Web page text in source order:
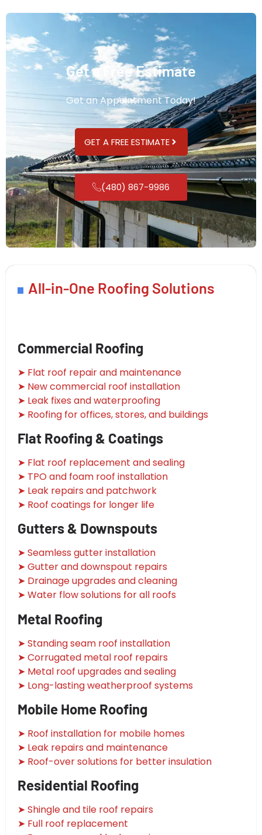
Get a Free Estimate
Get an Appointment Today!
GET A FREE ESTIMATE
(480) 867-9986
All-in-One Roofing Solutions
Commercial Roofing
➤ Flat roof repair and maintenance
➤ New commercial roof installation
➤ Leak fixes and waterproofing
➤ Roofing for offices, stores, and buildings
Flat Roofing & Coatings
➤ Flat roof replacement and sealing
➤ TPO and foam roof installation
➤ Leak repairs and patchwork
➤ Roof coatings for longer life
Gutters & Downspouts
➤ Seamless gutter installation
➤ Gutter and downspout repairs
➤ Drainage upgrades and cleaning
➤ Water flow solutions for all roofs
Metal Roofing
➤ Standing seam roof installation
➤ Corrugated metal roof repairs
➤ Metal roof upgrades and sealing
➤ Long-lasting weatherproof systems
Mobile Home Roofing
➤ Roof installation for mobile homes
➤ Leak repairs and maintenance
➤ Roof-over solutions for better insulation
Residential Roofing
➤ Shingle and tile roof repairs
➤ Full roof replacement